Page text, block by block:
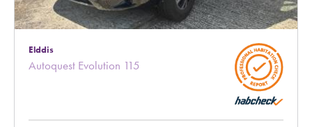
Elddis
Autoquest Evolution 115